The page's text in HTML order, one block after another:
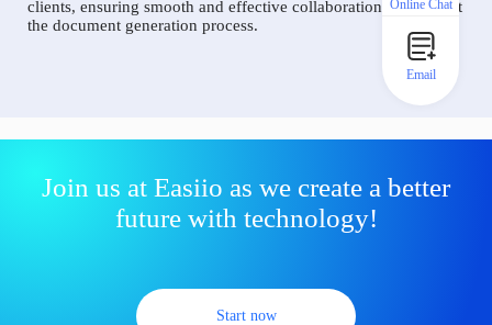
clients, ensuring smooth and effective collaboration throughout
the document generation process.
Join us at Easiio as we create a better
future with technology!
Start now
Online Chat
Email